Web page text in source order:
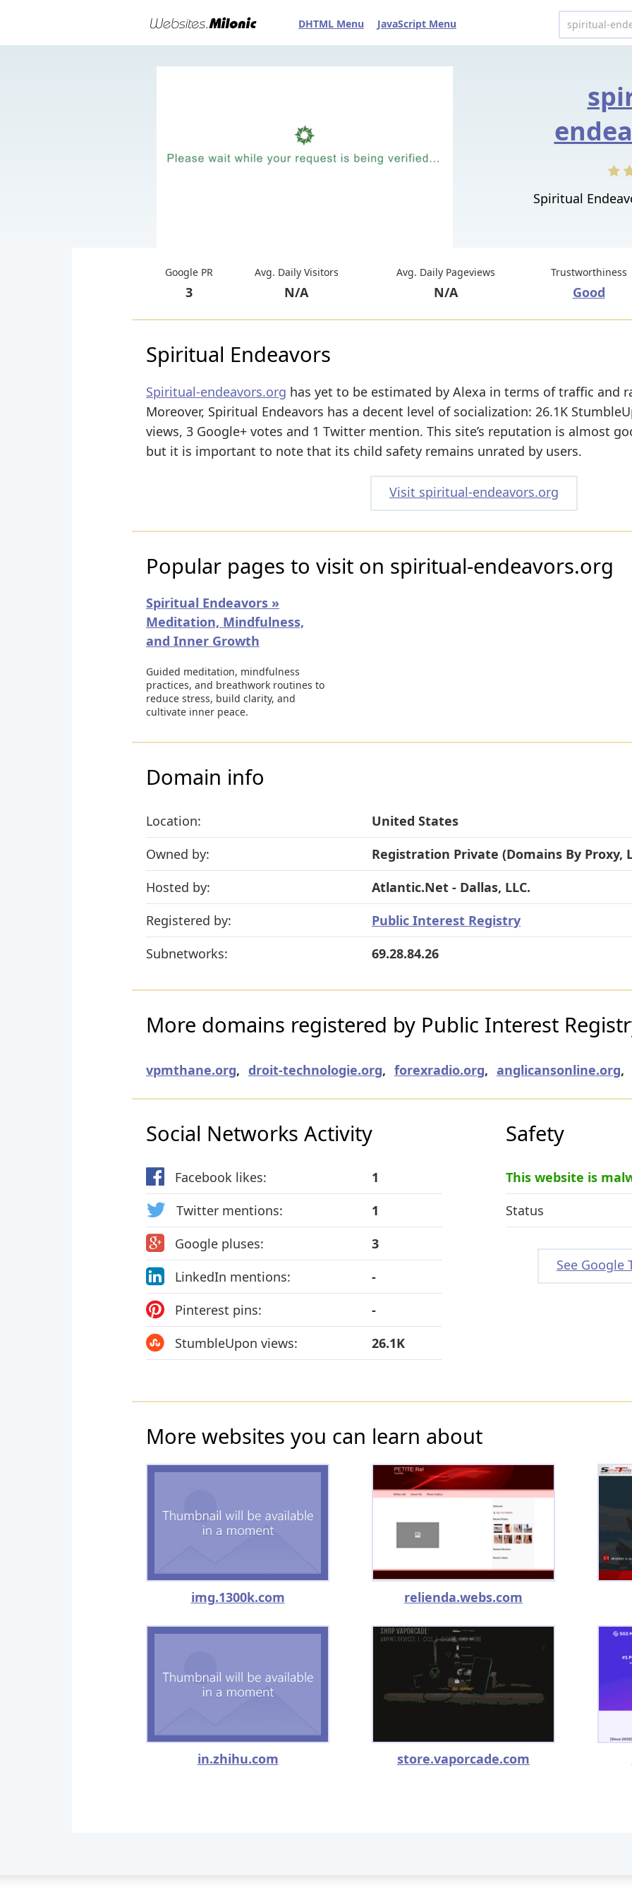
DHTML Menu JavaScript Menu
Spiritual
Google PR
3
Avg. Daily Visitors
N/A
Avg. Daily Pageviews
N/A
Trustworthiness
Good
Spiritual Endeavors
Spiritual-endeavors.org has yet to be estimated by Alexa in terms of traffic and
Moreover, Spiritual Endeavors has a decent level of socialization: 26.1K
views, 3 Google+ votes and 1 Twitter mention. This site’s reputation is almost
but it is important to note that its child safety remains unrated by users.
Visit spiritual-endeavors.org
Popular pages to visit on spiritual-endeavors.org
Spiritual Endeavors »
Meditation, Mindfulness,
and Inner Growth
Guided meditation, mindfulness
practices, and breathwork routines to
reduce stress, build clarity, and
cultivate inner peace.
Domain info
Location:
United States
Owned by:
Registration Private (Domains By Proxy,
Hosted by:
Atlantic.Net - Dallas, LLC.
Registered by:
Public Interest Registry
Subnetworks:
69.28.84.26
More domains registered by Public Interest
vpmthane.org, droit-technologie.org, forexradio.org, anglicansonline.org,
Social Networks Activity
Facebook likes:
1
Twitter mentions:
1
Google pluses:
3
LinkedIn mentions:
-
Pinterest pins:
-
StumbleUpon views:
26.1K
Safety
This website is
Status
See Google
More websites you can learn about
img.1300k.com relienda.webs.com
in.zhihu.com store.vaporcade.com